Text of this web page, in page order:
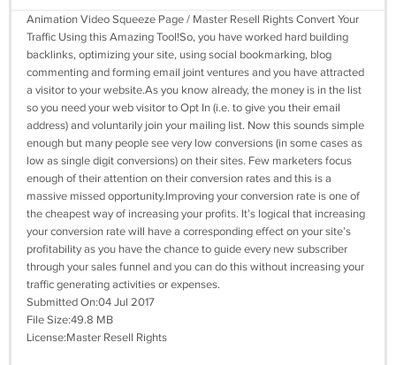
Animation Video Squeeze Page / Master Resell Rights Convert Your
Traffic Using this Amazing Tool!So, you have worked hard building
backlinks, optimizing your site, using social bookmarking, blog
commenting and forming email joint ventures and you have attracted
a visitor to your website.As you know already, the money is in the list
so you need your web visitor to Opt In (i.e. to give you their email
address) and voluntarily join your mailing list. Now this sounds simple
enough but many people see very low conversions (in some cases as
low as single digit conversions) on their sites. Few marketers focus
enough of their attention on their conversion rates and this is a
massive missed opportunity.Improving your conversion rate is one of
the cheapest way of increasing your profits. It’s logical that increasing
your conversion rate will have a corresponding effect on your site’s
profitability as you have the chance to guide every new subscriber
through your sales funnel and you can do this without increasing your
traffic generating activities or expenses.
Submitted On:04 Jul 2017
File Size:49.8 MB
License:Master Resell Rights